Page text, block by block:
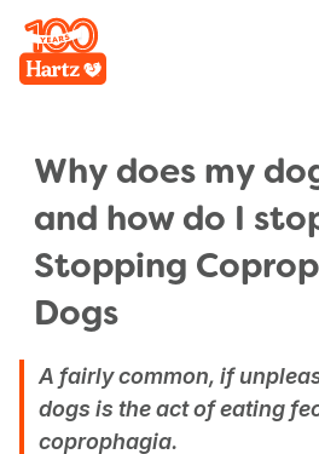
Why does my
and how do I
Stopping
Dogs
A fairly common, if
dogs is the act of eating
coprophagia.